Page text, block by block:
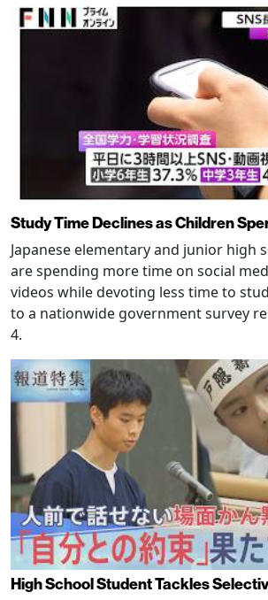
Study Time Declines as Children
Japanese elementary and junior high
are spending more time on social
videos while devoting less time to
to a nationwide government survey
4.
High School Student Tackles